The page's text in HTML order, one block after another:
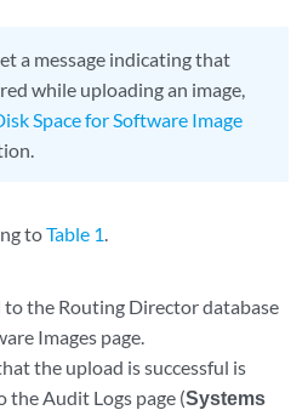
a message indicating that
while uploading an image,
Space for Software Image
toTable 1.
to the Routing Director database
Images page.
the upload is successful is
the Audit Logs page (Systems